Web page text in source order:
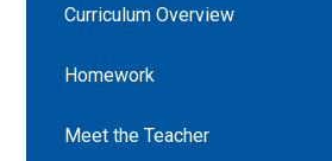
Curriculum Overview
Homework
Meet the Teacher